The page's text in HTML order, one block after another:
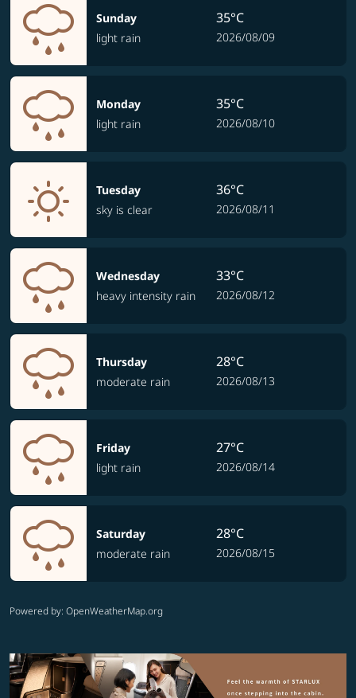
Sunday
light rain
35°C
2026/08/09
Monday
light rain
35°C
2026/08/10
Tuesday
sky is clear
36°C
2026/08/11
Wednesday
heavy intensity rain
33°C
2026/08/12
Thursday
moderate rain
28°C
2026/08/13
Friday
light rain
27°C
2026/08/14
Saturday
moderate rain
28°C
2026/08/15
Powered by: OpenWeatherMap.org